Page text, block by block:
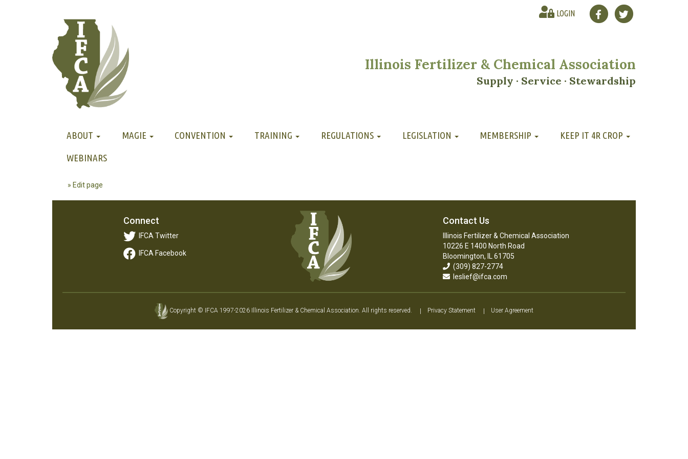
LOGIN
Illinois Fertilizer & Chemical Association
Supply · Service · Stewardship
ABOUT MAGIE CONVENTION TRAINING REGULATIONS LEGISLATION MEMBERSHIP
KEEP IT 4R CROP
WEBINARS
» Edit page
Connect
IFCA Twitter
IFCA Facebook
Contact Us
Illinois Fertilizer & Chemical Association
10226 E 1400 North Road
Bloomington, IL 61705
(309) 827-2774
leslief@ifca.com
Copyright © IFCA 1997-2026 Illinois Fertilizer & Chemical Association. All rights reserved. | Privacy Statement | User Agreement